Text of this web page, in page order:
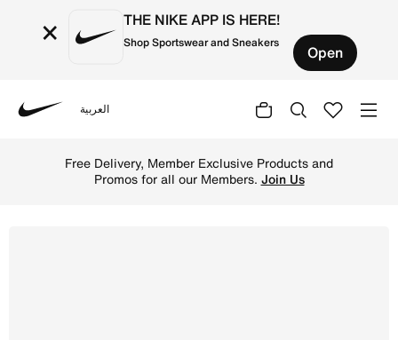
× THE NIKE APP IS HERE!
Shop Sportswear and Sneakers Open
العربية
Free Delivery, Member Exclusive Products and
Promos for all our Members. Join Us